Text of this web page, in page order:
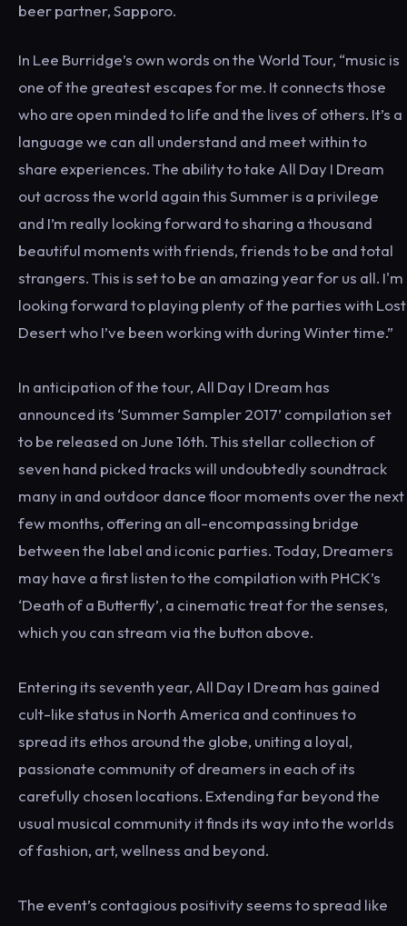
beer partner, Sapporo.
In Lee Burridge’s own words on the World Tour, “music is
one of the greatest escapes for me. It connects those
who are open minded to life and the lives of others. It’s a
language we can all understand and meet within to
share experiences. The ability to take All Day I Dream
out across the world again this Summer is a privilege
and I’m really looking forward to sharing a thousand
beautiful moments with friends, friends to be and total
strangers. This is set to be an amazing year for us all. I'm
looking forward to playing plenty of the parties with Lost
Desert who I’ve been working with during Winter time.”
In anticipation of the tour, All Day I Dream has
announced its ‘Summer Sampler 2017’ compilation set
to be released on June 16th. This stellar collection of
seven hand picked tracks will undoubtedly soundtrack
many in and outdoor dance floor moments over the next
few months, offering an all-encompassing bridge
between the label and iconic parties. Today, Dreamers
may have a first listen to the compilation with PHCK’s
‘Death of a Butterfly’, a cinematic treat for the senses,
which you can stream via the button above.
Entering its seventh year, All Day I Dream has gained
cult-like status in North America and continues to
spread its ethos around the globe, uniting a loyal,
passionate community of dreamers in each of its
carefully chosen locations. Extending far beyond the
usual musical community it finds its way into the worlds
of fashion, art, wellness and beyond.
The event’s contagious positivity seems to spread like